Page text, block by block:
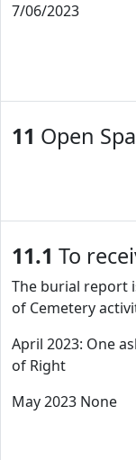
7/06/2023
11 Open
11.1 To
The burial report
of Cemetery
April 2023: One
of Right
May 2023 None